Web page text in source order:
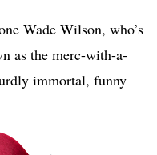
Wade Wilson, who’s
as the merc-with-a-
immortal, funny